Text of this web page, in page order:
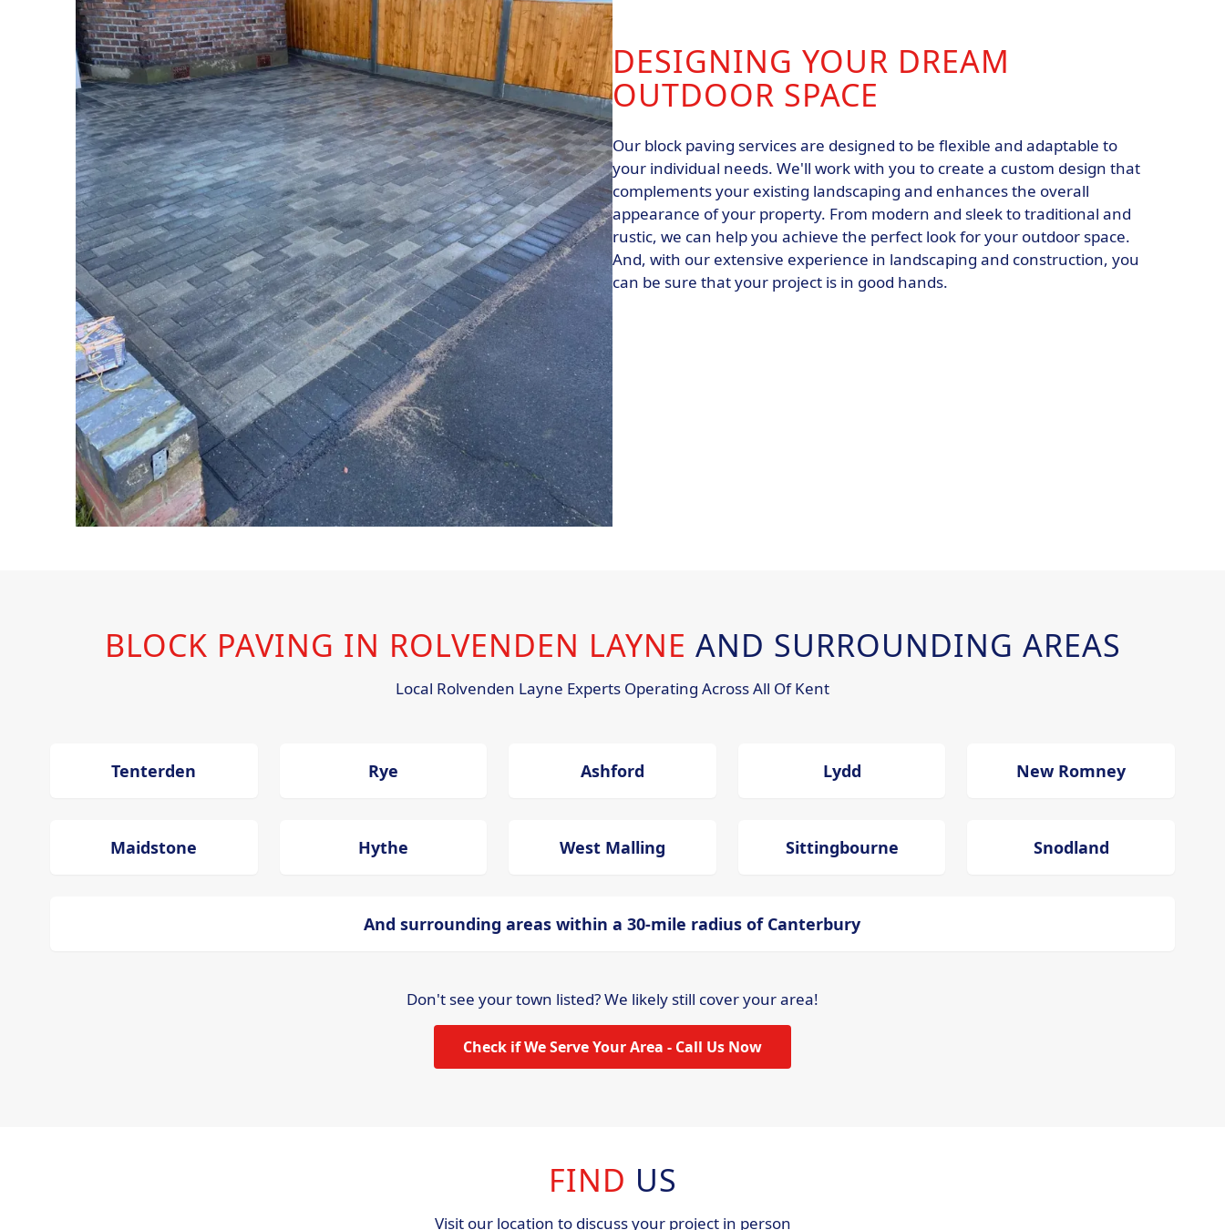
DESIGNING YOUR DREAM
OUTDOOR SPACE
Our block paving services are designed to be flexible and adaptable to
your individual needs. We'll work with you to create a custom design that
complements your existing landscaping and enhances the overall
appearance of your property. From modern and sleek to traditional and
rustic, we can help you achieve the perfect look for your outdoor space.
And, with our extensive experience in landscaping and construction, you
can be sure that your project is in good hands.
BLOCK PAVING IN ROLVENDEN LAYNE AND SURROUNDING AREAS
Local Rolvenden Layne Experts Operating Across All Of Kent
Tenterden Rye Ashford Lydd New Romney
Maidstone Hythe West Malling Sittingbourne Snodland
And surrounding areas within a 30-mile radius of Canterbury
Don't see your town listed? We likely still cover your area!
Check if We Serve Your Area - Call Us Now
FIND US
Visit our location to discuss your project in person